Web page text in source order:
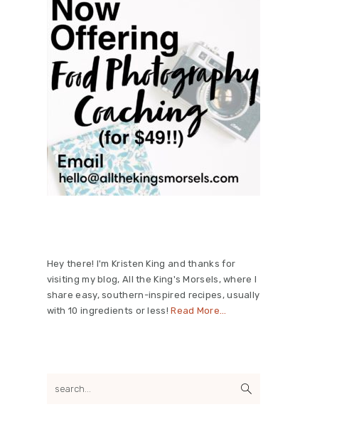
Sidebar
Hey there! I'm Kristen King and thanks for
visiting my blog, All the King's Morsels, where I
share easy, southern-inspired recipes, usually
with 10 ingredients or less!Read More…